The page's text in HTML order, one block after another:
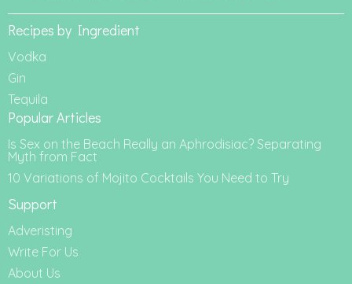
Recipes by Ingredient
Vodka
Gin
Tequila
Popular Articles
Is Sex on the Beach Really an Aphrodisiac? Separating
Myth from Fact
10 Variations of Mojito Cocktails You Need to Try
Support
Adveristing
Write For Us
About Us